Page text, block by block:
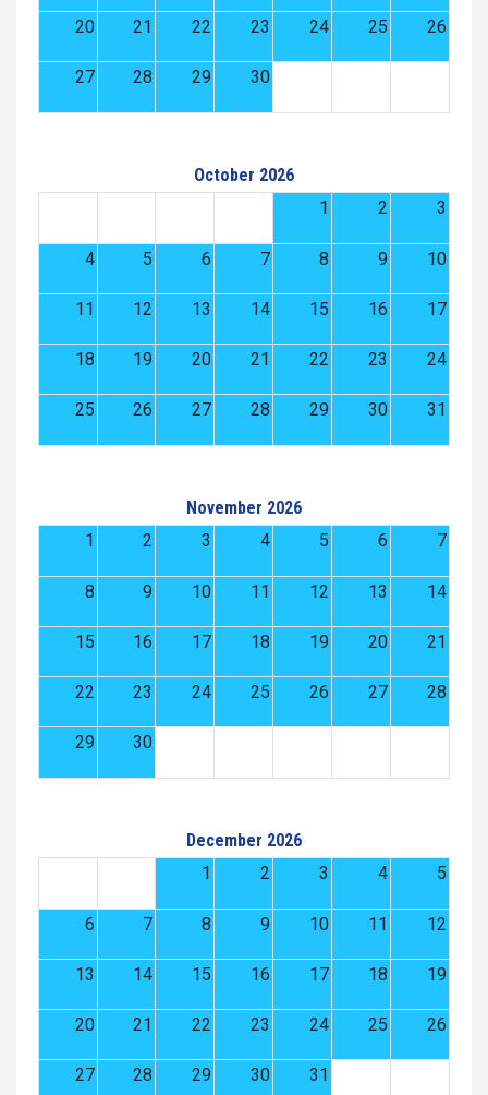
20 21 22 23 24 25 26
27 28 29 30
October 2026
1
2 3
4 5 6 7 8 9 10
11 12 13 14 15 16 17
18 19 20 21 22 23 24
25 26 27 28 29 30 31
November 2026
1
2 3 4 5 6 7
8 9 10 11 12 13 14
15 16 17 18 19 20 21
22 23 24 25 26 27 28
29 30
December 2026
1
2 3 4 5
6 7 8 9 10 11 12
13 14 15 16 17 18 19
20 21 22 23 24 25 26
27 28 29 30 31